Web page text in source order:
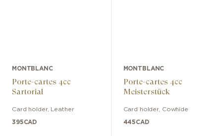
MONTBLANC
Porte-cartes 4cc
Sartorial
Card holder, Leather
395CAD
MONTBLANC
Porte-cartes 4cc
Meisterstück
Card holder, Cowhide
445CAD